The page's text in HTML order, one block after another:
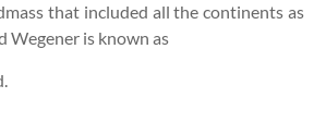
that included all the continents as
Wegener is known as